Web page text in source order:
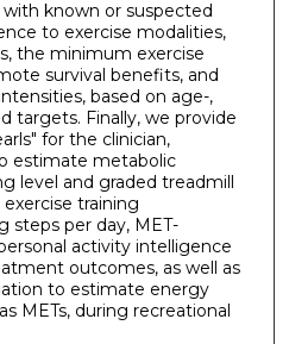
known or suspected
to exercise modalities,
the minimum exercise
survival benefits, and
based on age-,
targets. Finally, we provide
for the clinician,
estimate metabolic
level and graded treadmill
training
steps per day, MET-
activity intelligence
outcomes, as well as
to estimate energy
METs, during recreational